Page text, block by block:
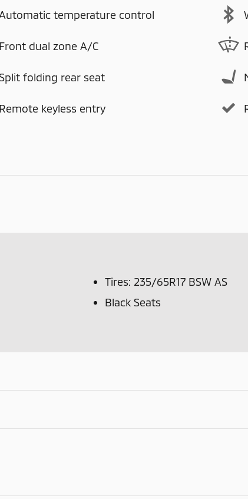
temperature control
Front dual zone A/C
Split folding rear seat
Remote keyless entry
Tires: 235/65R17 BSW AS
Black Seats